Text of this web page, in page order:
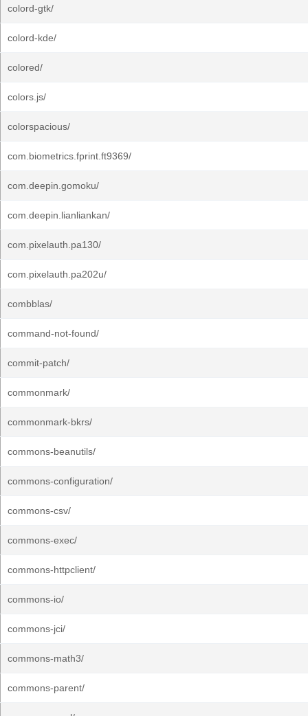
colord-gtk/
colord-kde/
colored/
colors.js/
colorspacious/
com.biometrics.fprint.ft9369/
com.deepin.gomoku/
com.deepin.lianliankan/
com.pixelauth.pa130/
com.pixelauth.pa202u/
combblas/
command-not-found/
commit-patch/
commonmark/
commonmark-bkrs/
commons-beanutils/
commons-configuration/
commons-csv/
commons-exec/
commons-httpclient/
commons-io/
commons-jci/
commons-math3/
commons-parent/